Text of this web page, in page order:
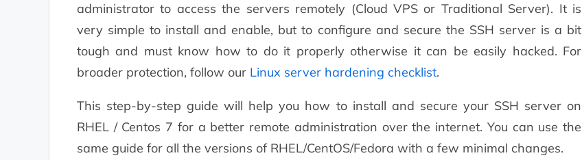
administrator to access the servers remotely (Cloud VPS or Traditional Server). It is
very simple to install and enable, but to configure and secure the SSH server is a bit
tough and must know how to do it properly otherwise it can be easily hacked. For
broader protection, follow our Linux server hardening checklist.
This step-by-step guide will help you how to install and secure your SSH server on
RHEL / Centos 7 for a better remote administration over the internet. You can use the
same guide for all the versions of RHEL/CentOS/Fedora with a few minimal changes.